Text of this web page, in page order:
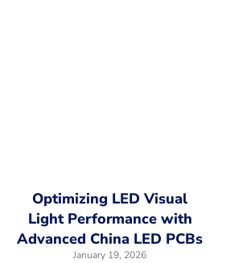
Optimizing LED Visual
Light Performance with
Advanced China LED PCBs
January 19, 2026